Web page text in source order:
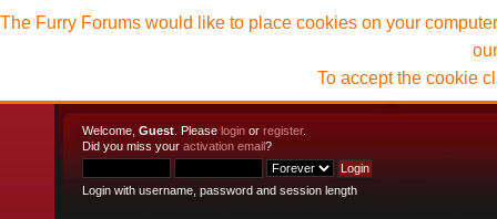
Welcome, Guest . Please login or register.
Did you miss your activation email?
Login with username, password and session length
The Furry Forums would like to place cookies on your
To accept the cookie